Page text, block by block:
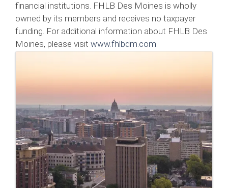
financial institutions. FHLB Des Moines is wholly
owned by its members and receives no taxpayer
funding. For additional information about FHLB Des
Moines, please visit www.fhlbdm.com.